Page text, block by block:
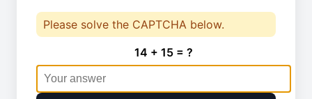
Please solve the CAPTCHA below.
14 + 15 = ?